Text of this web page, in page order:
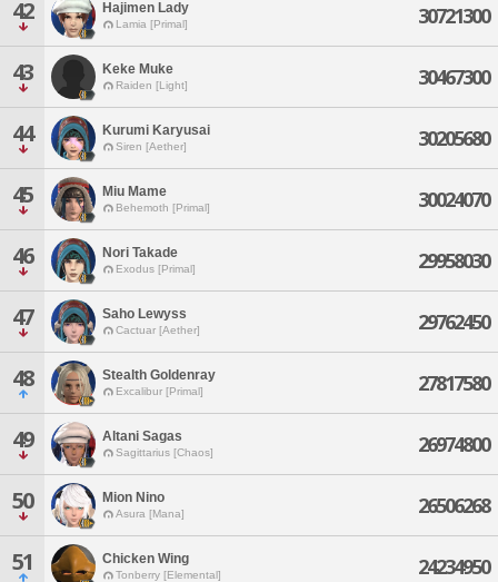
42 Hajimen Lady
Lamia [Primal] 30721300
43 Keke Muke
Raiden [Light] 30467300
44 Kurumi Karyusai
Siren [Aether] 30205680
45 Miu Mame
Behemoth [Primal] 30024070
46 Nori Takade
Exodus [Primal] 29958030
47 Saho Lewyss
Cactuar [Aether] 29762450
48 Stealth Goldenray
Excalibur [Primal] 27817580
49 Altani Sagas
Sagittarius [Chaos] 26974800
50 Mion Nino
Asura [Mana] 26506268
51 Chicken Wing
Tonberry [Elemental] 24234950